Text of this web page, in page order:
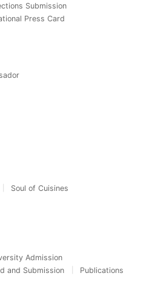
Submission
Press Card
Soul of Cuisines
Admission
and Submission
Publications